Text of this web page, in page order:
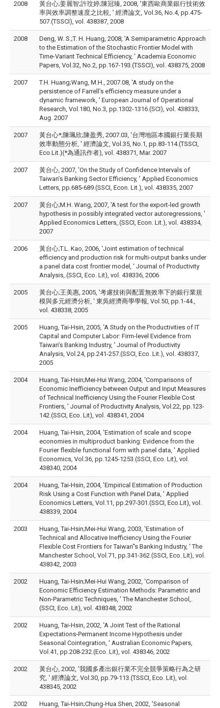
2008
黃台心;姜麗智;許玟婷;陳冠臻, 2008, '東西歐商業銀行技術效
率與效率調整速度之比較, ' 經濟論文, Vol.36, No.4, pp.475-
507.(TSSCI), vol. 438387, 2008
2008
Deng, W. S.;T. H. Huang, 2008, 'A Semiparametric Approach
to the Estimation of the Stochastic Frontier Model with
Time-Variant Technical Efficiency, ' Academia Economic
Papers, Vol.32, No.2, pp.167-193.(TSSCI), vol. 438375, 2008
2007
T.H. Huang;Wang, M.H., 2007.08, 'A study on the
persistence of Farrell’s efficiency measure under a
dynamic framework, ' European Journal of Operational
Research, Vol.180, No.3, pp.1302-1316.(SCI), vol. 438333,
Aug. 2007
2007
黃台心*;陳珮欣;陳盈秀, 2007.03, '台灣地區本國銀行業長期
效率動態分析, ' 經濟論文, Vol.35, No.1, pp.83-114.(TSSCI,
Eco.Lit.)(*為通訊作者), vol. 438371, Mar. 2007
2007
黃台心, 2007, 'On the Study of Confidence Intervals of
Taiwan’s Banking Sector Efficiency, ' Applied Economics
Letters, pp.685-689.(SSCI, Econ. Lit.), vol. 438335, 2007
2007
黃台心;M.H. Wang, 2007, 'A test for the export-led growth
hypothesis in possibly integrated vector autoregressions, '
Applied Economics Letters,.(SSCI, Econ. Lit.), vol. 438334,
2007
2006
黃台心;T.L. Kao, 2006, 'Joint estimation of technical
efficiency and production risk for multi-output banks under
a panel data cost frontier model, ' Journal of Productivity
Analysis,.(SSCI, Eco. Lit), vol. 438336, 2006
2005
黃台心;王美惠, 2005, '考慮技術與配置無效率下的銀行業規
模與多元經濟分析, ' 東吳經濟商學學報, Vol.50, pp.1-44.,
vol. 438338, 2005
2005
Huang, Tai-Hsin, 2005, 'A Study on the Productivities of IT
Capital and Computer Labor: Firm-level Evidence from
Taiwan’s Banking Industry, ' Journal of Productivity
Analysis, Vol.24, pp.241-257.(SSCI, Eco. Lit.), vol. 438337,
2005
2004
Huang, Tai-Hsin;Mei-Hui Wang, 2004, 'Comparisons of
Economic Inefficiency between Output and Input Measures
of Technical Inefficiency Using the Fourier Flexible Cost
Frontiers, ' Journal of Productivity Analysis, Vol.22, pp.123-
142.(SSCI, Eco. Lit), vol. 438341, 2004
2004
Huang, Tai-Hsin, 2004, 'Estimation of scale and scope
economies in multiproduct banking: Evidence from the
Fourier flexible functional form with panel data, ' Applied
Economics, Vol.36, pp.1245-1253.(SSCI, Eco. Lit), vol.
438340, 2004
2004
Huang, Tai-Hsin, 2004, 'Empirical Estimation of Production
Risk Using a Cost Function with Panel Data, ' Applied
Economics Letters, Vol.11, pp.297-301.(SSCI, Eco.Lit), vol.
438339, 2004
2003
Huang, Tai-Hsin;Mei-Hui Wang, 2003, 'Estimation of
Technical and Allocative Inefficiency Using the Fourier
Flexible Cost Frontiers for Taiwan''s Banking Industry, ' The
Manchester School, Vol.71, pp.341-362.(SSCI, Eco. Lit), vol.
438342, 2003
2002
Huang, Tai-Hsin;Mei-Hui Wang, 2002, 'Comparison of
Economic Efficiency Estimation Methods: Parametric and
Non-Parametric Techniques, ' The Manchester School,.
(SSCI, Eco. Lit), vol. 438348, 2002
2002
Huang, Tai-Hsin, 2002, 'A Joint Test of the Rational
Expectations-Permanent Income Hypothesis under
Seasonal Cointegration, ' Australian Economic Papers,
Vol.41, pp.208-232.(Eco. Lit), vol. 438346, 2002
2002
黃台心, 2002, '我國多產出銀行業不完全競爭策略行為之研
究, ' 經濟論文, Vol.30, pp.79-113.(TSSCI, Eco. Lit), vol.
438345, 2002
2002
Huang, Tai-Hsin;Chung-Hua Shen, 2002, 'Seasonal